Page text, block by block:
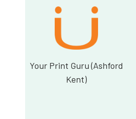
Your Print Guru (Ashford
Kent)